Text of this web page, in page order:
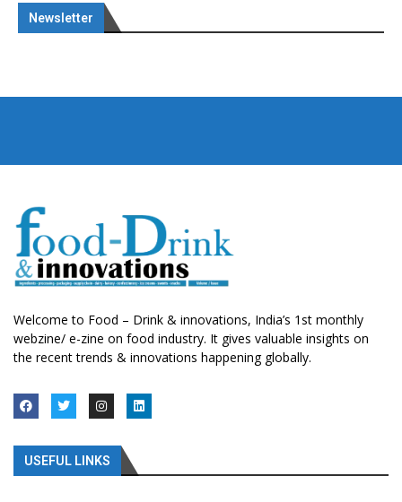
Newsletter
Welcome to Food – Drink & innovations, India’s 1st monthly
webzine/ e-zine on food industry. It gives valuable insights on
the recent trends & innovations happening globally.
USEFUL LINKS